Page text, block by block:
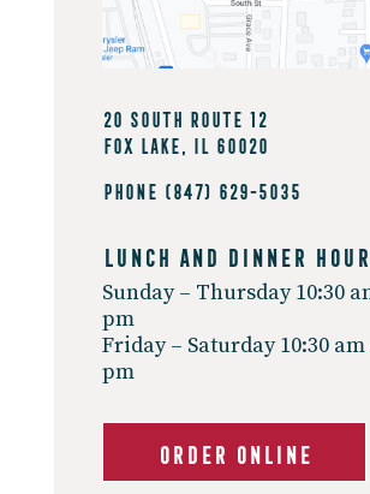
20 South Route 12
Fox Lake, IL 60020
Phone (847) 629-5035
Lunch And Dinner
Sunday – Thursday 10:30
pm
Friday – Saturday 10:30 am
pm
ORDER ONLINE